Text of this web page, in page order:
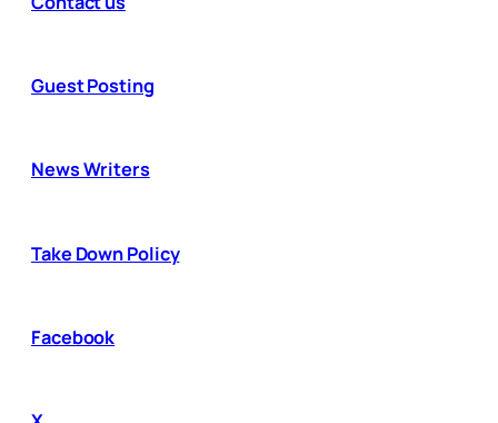
Guest Posting
News Writers
Take Down Policy
Facebook